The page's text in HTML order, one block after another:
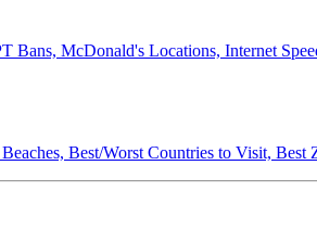
Bans, McDonald's Locations, Internet
Best/Worst Countries to Visit, Best